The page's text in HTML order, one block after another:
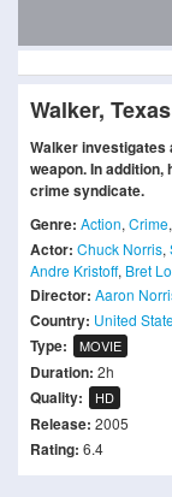
Walker,
Walker investigates
weapon. In
crime syndicate.
Genre: Action, Crime,
Actor: Chuck Norris,
Andre Kristoff, Bret
Director: Aaron
Country: United
Type: MOVIE
Duration: 2h
Quality: HD
Release: 2005
Rating: 6.4